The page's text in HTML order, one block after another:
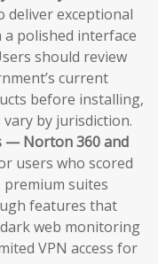
deliver exceptional
polished interface
should review
current
before installing,
by jurisdiction.
— Norton 360 and
users who scored
suites
features that
web monitoring
VPN access for